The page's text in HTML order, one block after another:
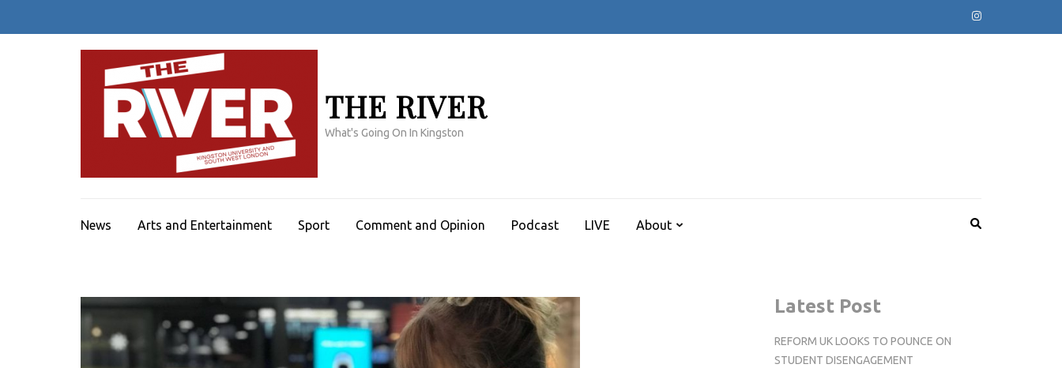
THE RIVER
What's Going On In Kingston
News Arts and Entertainment Sport Comment and Opinion Podcast LIVE About
Latest Post
REFORM UK LOOKS TO POUNCE ON
STUDENT DISENGAGEMENT